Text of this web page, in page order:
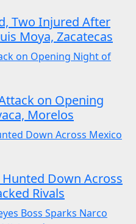
Two Injured After
Moya, Zacatecas
on Opening
Morelos
Down Across
Rivals